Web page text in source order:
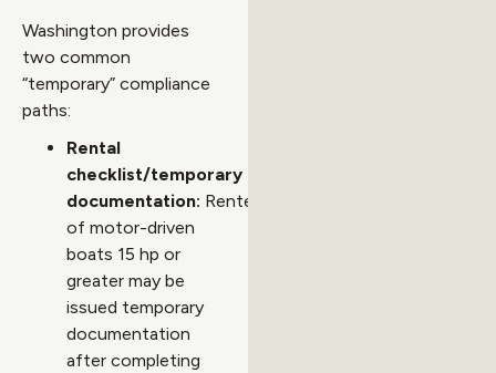
Washington provides
two common
“temporary” compliance
paths:
Rental
checklist/temporary
documentation: Renters
of motor-driven
boats 15 hp or
greater may be
issued temporary
documentation
after completing